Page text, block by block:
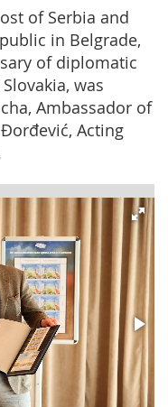
of Serbia and
in Belgrade,
of diplomatic
was
Ambassador of
Acting